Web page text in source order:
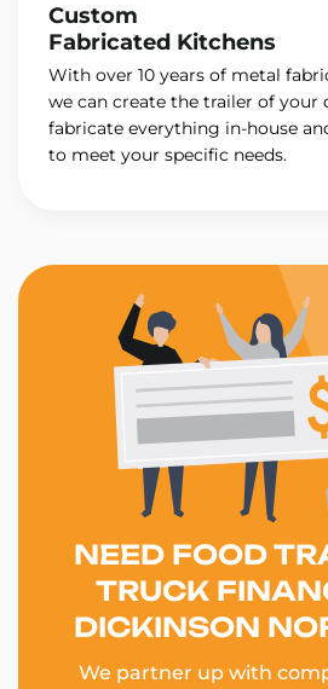
Custom
Fabricated Kitchens
With over 10 years of metal
we can create the trailer of your
fabricate everything in-house
to meet your specific needs.
NEED FOOD
TRUCK
DICKINSON
We partner up with